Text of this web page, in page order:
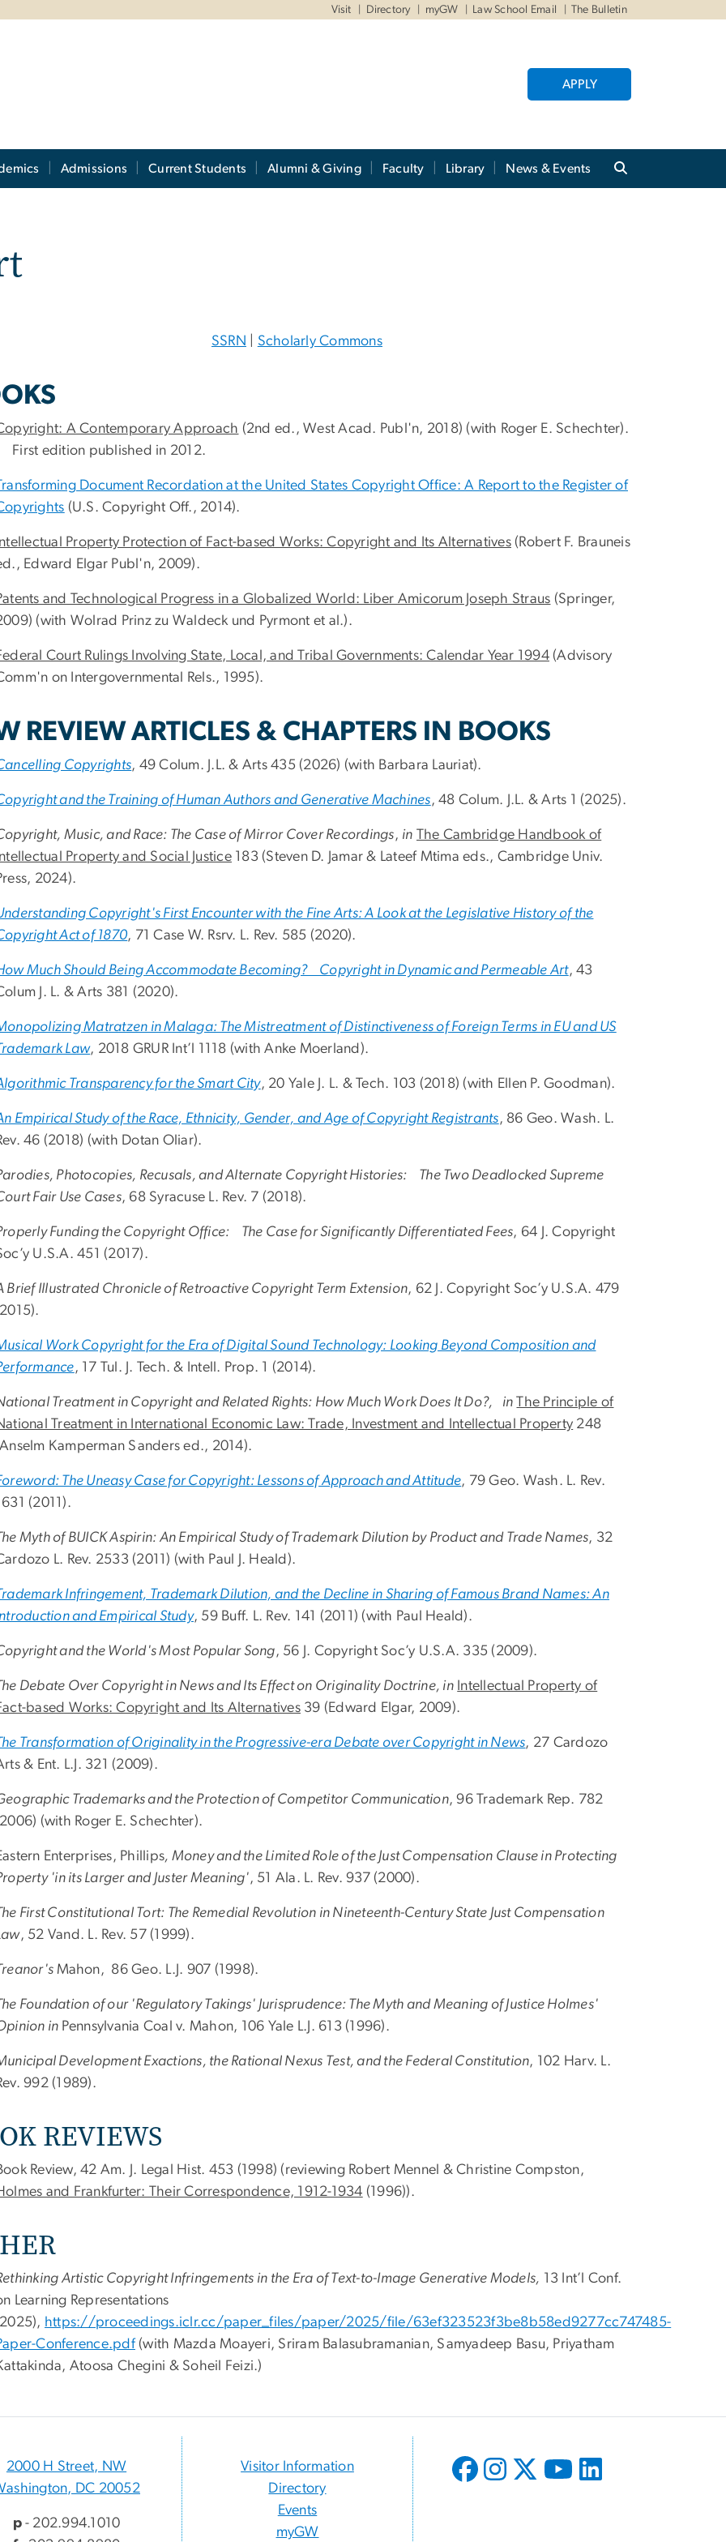
Visit Directory myGW Law School Email The Bulletin
APPLY
Admissions Current Students Alumni & Giving Faculty Library News & Events
SSRN Scholarly Commons
A Contemporary Approach (2nd ed., West Acad. Publ'n, 2018) (with Roger E. Schechter).
edition published in 2012.
Document Recordation at the United States Copyright Office: A Report to the Register of
(U.S. Copyright Off., 2014).
Property Protection of Fact-based Works: Copyright and Its Alternatives(Robert F. Brauneis
Edward Elgar Publ'n, 2009).
and Technological Progress in a Globalized World: Liber Amicorum Joseph Straus (Springer,
(with Wolrad Prinz zu Waldeck und Pyrmont et al.).
Court Rulings Involving State, Local, and Tribal Governments: Calendar Year 1994(Advisory
on Intergovernmental Rels., 1995).
REVIEW ARTICLES & CHAPTERS IN BOOKS
Copyrights, 49 Colum. J.L. & Arts 435 (2026) (with Barbara Lauriat).
and the Training of Human Authors and Generative Machines, 48 Colum. J.L. & Arts 1 (2025).
Music, and Race: The Case of Mirror Cover Recordings, in The Cambridge Handbook of
Property and Social Justice183 (Steven D. Jamar & Lateef Mtima eds., Cambridge Univ.
2024).
Copyright's First Encounter with the Fine Arts: A Look at the Legislative History of the
Act of 1870, 71 Case W. Rsrv. L. Rev. 585 (2020).
Much Should Being Accommodate Becoming? Copyright in Dynamic and Permeable Art, 43
J. L. & Arts 381 (2020).
Matratzen in Malaga: The Mistreatment of Distinctiveness of Foreign Terms in EU and US
Law, 2018 GRUR Int’l 1118 (with Anke Moerland).
Transparency for the Smart City, 20 Yale J. L. & Tech. 103 (2018) (with Ellen P. Goodman).
Empirical Study of the Race, Ethnicity, Gender, and Age of Copyright Registrants, 86 Geo. Wash. L.
46 (2018) (with Dotan Oliar).
Photocopies, Recusals, and Alternate Copyright Histories: The Two Deadlocked Supreme
Fair Use Cases, 68 Syracuse L. Rev. 7 (2018).
Funding the Copyright Office: The Case for Significantly Differentiated Fees, 64 J. Copyright
U.S.A. 451 (2017).
Brief Illustrated Chronicle of Retroactive Copyright Term Extension, 62 J. Copyright Soc’y U.S.A. 479
Work Copyright for the Era of Digital Sound Technology: Looking Beyond Composition and
, 17 Tul. J. Tech. & Intell. Prop. 1 (2014).
Treatment in Copyright and Related Rights: How Much Work Does It Do?, in The Principle of
Treatment in International Economic Law: Trade, Investment and Intellectual Property 248
Kamperman Sanders ed., 2014).
The Uneasy Case for Copyright: Lessons of Approach and Attitude, 79 Geo. Wash. L. Rev.
(2011).
Myth of BUICK Aspirin: An Empirical Study of Trademark Dilution by Product and Trade Names, 32
L. Rev. 2533 (2011) (with Paul J. Heald).
Infringement, Trademark Dilution, and the Decline in Sharing of Famous Brand Names: An
and Empirical Study, 59 Buff. L. Rev. 141 (2011) (with Paul Heald).
and the World's Most Popular Song, 56 J. Copyright Soc’y U.S.A. 335 (2009).
Debate Over Copyright in News and Its Effect on Originality Doctrine, in Intellectual Property of
based Works: Copyright and Its Alternatives39 (Edward Elgar, 2009).
Transformation of Originality in the Progressive-era Debate over Copyright in News, 27 Cardozo
& Ent. L.J. 321 (2009).
Trademarks and the Protection of Competitor Communication, 96 Trademark Rep. 782
(with Roger E. Schechter).
Enterprises, Phillips, Money and the Limited Role of the Just Compensation Clause in Protecting
'in its Larger and Juster Meaning', 51 Ala. L. Rev. 937 (2000).
First Constitutional Tort: The Remedial Revolution in Nineteenth-Century State Just Compensation
, 52 Vand. L. Rev. 57 (1999).
Mahon, 86 Geo. L.J. 907 (1998).
Foundation of our 'Regulatory Takings' Jurisprudence: The Myth and Meaning of Justice Holmes'
in Pennsylvania Coal v. Mahon, 106 Yale L.J. 613 (1996).
Development Exactions, the Rational Nexus Test, and the Federal Constitution, 102 Harv. L.
992 (1989).
REVIEWS
Review, 42 Am. J. Legal Hist. 453 (1998) (reviewing Robert Mennel & Christine Compston,
and Frankfurter: Their Correspondence, 1912-1934 (1996)).
Artistic Copyright Infringements in the Era of Text-to-Image Generative Models, 13 Int’l Conf.
Learning Representations
https://proceedings.iclr.cc/paper_files/paper/2025/file/63ef323523f3be8b58ed9277cc747485-
Conference.pdf(with Mazda Moayeri, Sriram Balasubramanian, Samyadeep Basu, Priyatham
Atoosa Chegini & Soheil Feizi.)
2000 H Street, NW
DC 20052
p- 202.994.1010
Visitor Information
Directory
Events
myGW